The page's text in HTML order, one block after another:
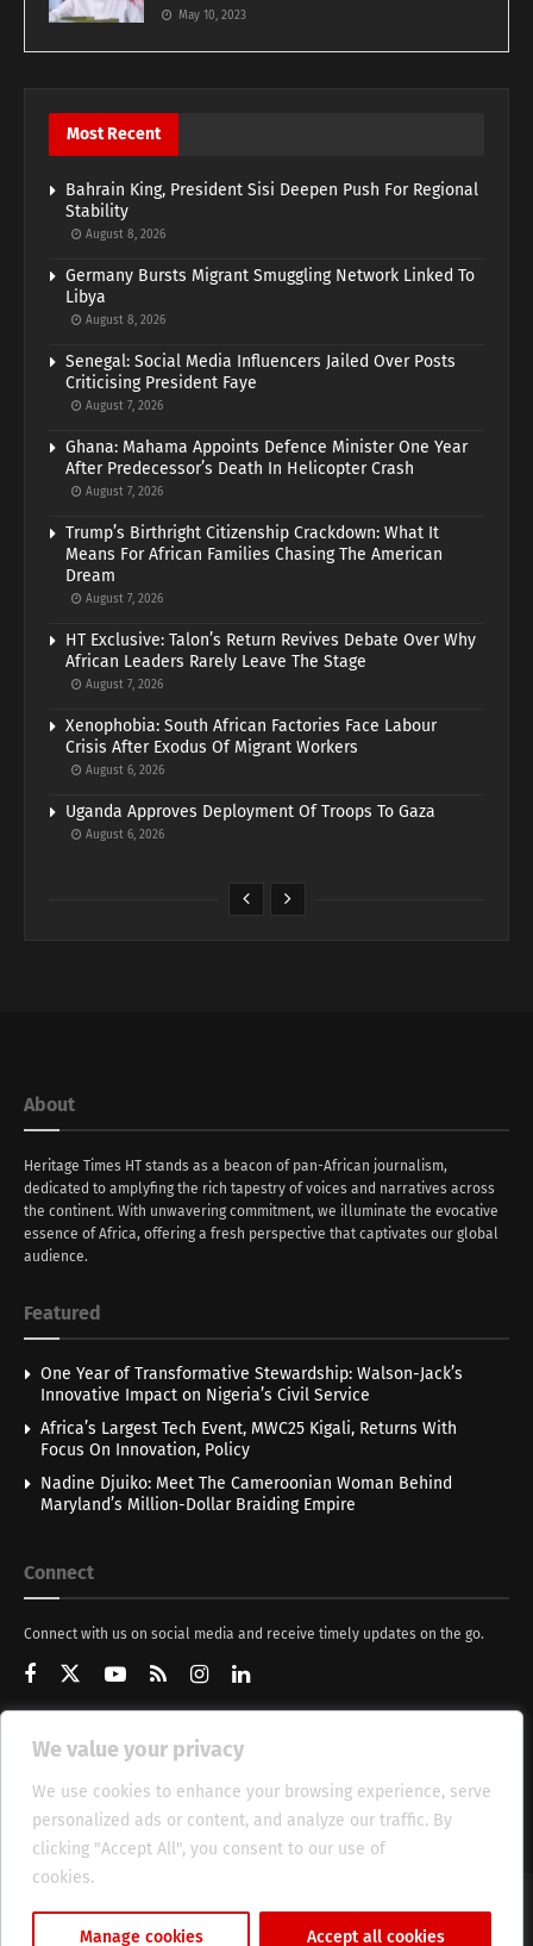
We value your privacy
We use cookies to enhance your browsing experience, serve
personalized ads or content, and analyze our traffic. By
clicking "Accept All", you consent to our use of
cookies.
Manage cookies Accept all cookies
May 10, 2023
Most Recent
Bahrain King, President Sisi Deepen Push For Regional
Stability
August 8, 2026
Germany Bursts Migrant Smuggling Network Linked To
Libya
August 8, 2026
Senegal: Social Media Influencers Jailed Over Posts
Criticising President Faye
August 7, 2026
Ghana: Mahama Appoints Defence Minister One Year
After Predecessor’s Death In Helicopter Crash
August 7, 2026
Trump’s Birthright Citizenship Crackdown: What It
Means For African Families Chasing The American
Dream
August 7, 2026
HT Exclusive: Talon’s Return Revives Debate Over Why
African Leaders Rarely Leave The Stage
August 7, 2026
Xenophobia: South African Factories Face Labour
Crisis After Exodus Of Migrant Workers
August 6, 2026
Uganda Approves Deployment Of Troops To Gaza
August 6, 2026
About
Heritage Times HT stands as a beacon of pan-African journalism,
dedicated to amplyfing the rich tapestry of voices and narratives across
the continent. With unwavering commitment, we illuminate the evocative
essence of Africa, offering a fresh perspective that captivates our global
audience.
Featured
One Year of Transformative Stewardship: Walson-Jack’s
Innovative Impact on Nigeria’s Civil Service
Africa’s Largest Tech Event, MWC25 Kigali, Returns With
Focus On Innovation, Policy
Nadine Djuiko: Meet The Cameroonian Woman Behind
Maryland’s Million-Dollar Braiding Empire
Connect
Connect with us on social media and receive timely updates on the go.
Get Updates
About HT Management Privacy Policy